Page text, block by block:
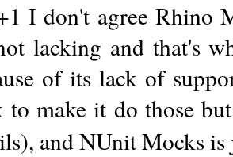
I don't agree Rhino
lacking and that's
of its lack of
to make it do those
and NUnit Mocks